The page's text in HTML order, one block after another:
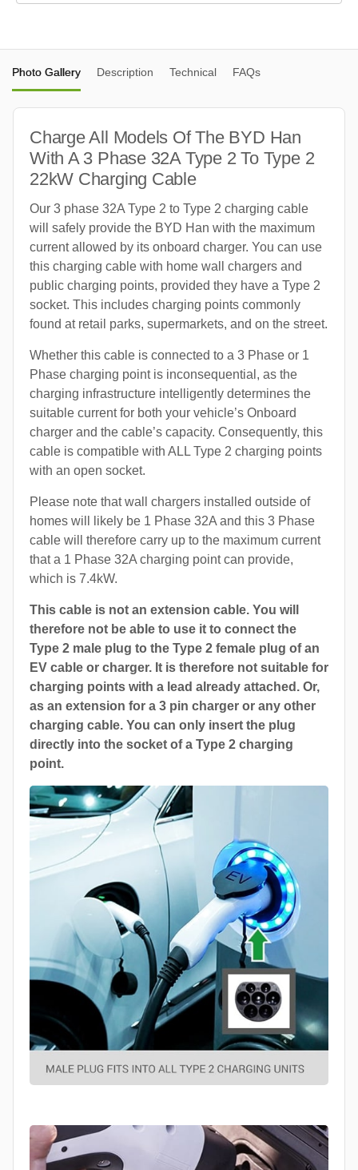
Photo Gallery Description Technical FAQs
Charge All Models Of The BYD Han
With A 3 Phase 32A Type 2 To Type 2
22kW Charging Cable
Our 3 phase 32A Type 2 to Type 2 charging cable
will safely provide the BYD Han with the maximum
current allowed by its onboard charger. You can use
this charging cable with home wall chargers and
public charging points, provided they have a Type 2
socket. This includes charging points commonly
found at retail parks, supermarkets, and on the street.
Whether this cable is connected to a 3 Phase or 1
Phase charging point is inconsequential, as the
charging infrastructure intelligently determines the
suitable current for both your vehicle’s Onboard
charger and the cable’s capacity. Consequently, this
cable is compatible with ALL Type 2 charging points
with an open socket.
Please note that wall chargers installed outside of
homes will likely be 1 Phase 32A and this 3 Phase
cable will therefore carry up to the maximum current
that a 1 Phase 32A charging point can provide,
which is 7.4kW.
This cable is not an extension cable. You will
therefore not be able to use it to connect the
Type 2 male plug to the Type 2 female plug of an
EV cable or charger. It is therefore not suitable for
charging points with a lead already attached. Or,
as an extension for a 3 pin charger or any other
charging cable. You can only insert the plug
directly into the socket of a Type 2 charging
point.